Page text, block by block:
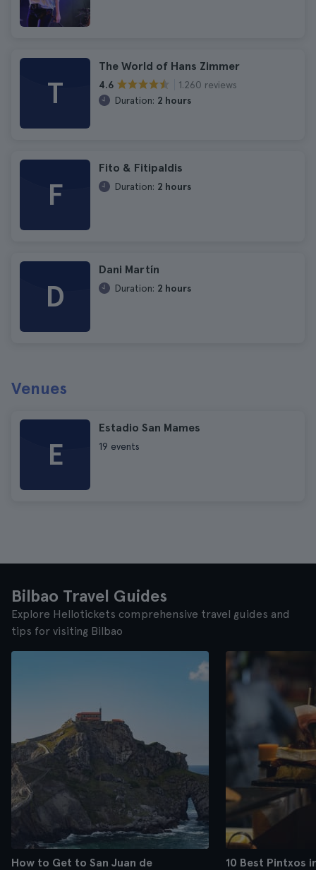
T
The World of Hans Zimmer
4.6
1.260 reviews
Duration: 2 hours
F
Fito & Fitipaldis
Duration: 2 hours
D
Dani Martín
Duration: 2 hours
Venues
E
Estadio San Mames
19 events
Bilbao Travel Guides
Explore Hellotickets comprehensive travel guides and
tips for visiting Bilbao
How to Get to San Juan de
10 Best Pintxos